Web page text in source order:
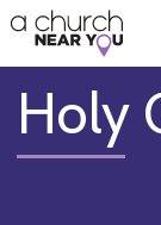
👏
😇
❤️
🥧
👋
Holy